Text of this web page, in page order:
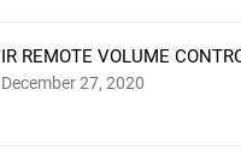
IR REMOTE VOLUME
December 27, 2020